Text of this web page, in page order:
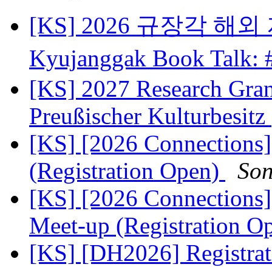
[KS] 2026 규장각 해외
Kyujanggak Book Talk:
[KS] 2027 Research
Preußischer Kulturbesitz
[KS] [2026
(Registration Open)
[KS] [2026
Meet-up (Registration
[KS] [DH2026]